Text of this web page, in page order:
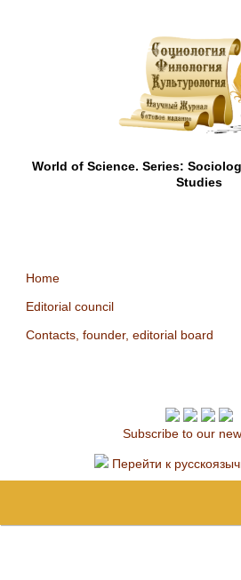
World of Science. Series:
Studies
Home
Editorial council
Contacts, founder, editorial board
Subscribe to our
Перейти к